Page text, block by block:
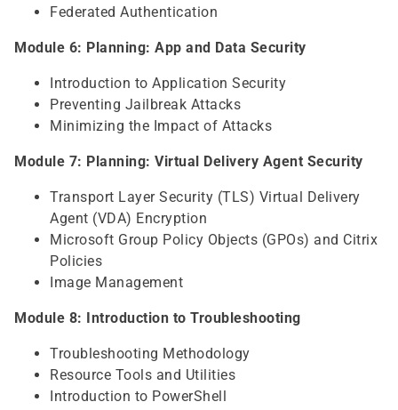
Federated Authentication
Module 6: Planning: App and Data Security
Introduction to Application Security
Preventing Jailbreak Attacks
Minimizing the Impact of Attacks
Module 7: Planning: Virtual Delivery Agent Security
Transport Layer Security (TLS) Virtual Delivery
Agent (VDA) Encryption
Microsoft Group Policy Objects (GPOs) and Citrix
Policies
Image Management
Module 8: Introduction to Troubleshooting
Troubleshooting Methodology
Resource Tools and Utilities
Introduction to PowerShell